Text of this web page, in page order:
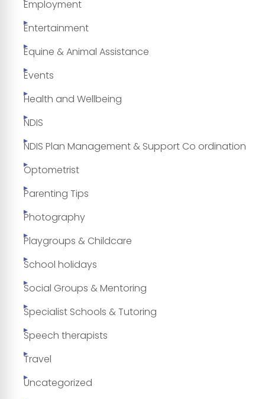
Employment
Entertainment
Equine & Animal Assistance
Events
Health and Wellbeing
NDIS
NDIS Plan Management & Support Co ordination
Optometrist
Parenting Tips
Photography
Playgroups & Childcare
School holidays
Social Groups & Mentoring
Specialist Schools & Tutoring
Speech therapists
Travel
Uncategorized